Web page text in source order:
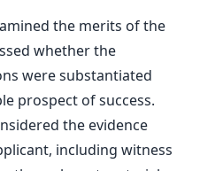
the merits of the
whether the
were substantiated
prospect of success.
the evidence
including witness